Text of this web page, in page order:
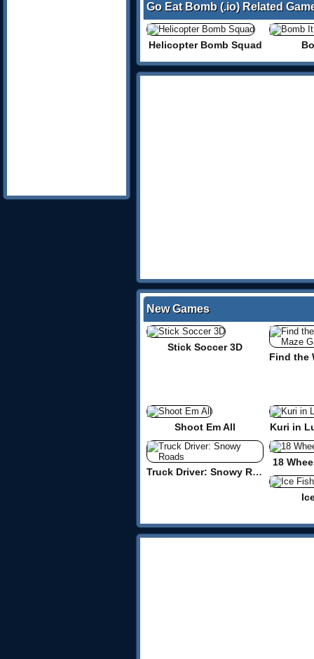
Go Eat Bomb (.io) Related
Helicopter Bomb Squad
New Games
Stick Soccer 3D
Shoot Em All Kuri in
Truck Driver: Snowy Roads
18